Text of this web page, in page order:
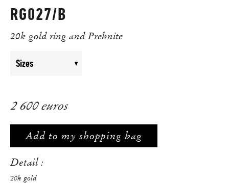
RG027/B
20k gold ring and Prehnite
2 600 euros
Add to my shopping bag
Detail :
20k gold